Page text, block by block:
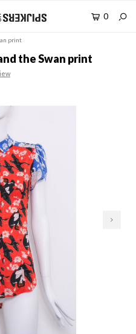
0
print
the Swan print